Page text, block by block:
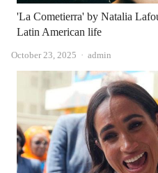
'La Cometierra' by Natalia
Latin American life
October 23, 2025 Author
admin